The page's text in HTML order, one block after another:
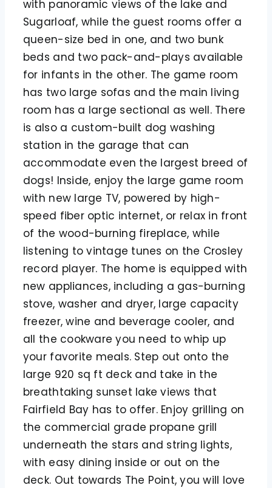
with panoramic views of the lake and
Sugarloaf, while the guest rooms offer a
queen-size bed in one, and two bunk
beds and two pack-and-plays available
for infants in the other. The game room
has two large sofas and the main living
room has a large sectional as well. There
is also a custom-built dog washing
station in the garage that can
accommodate even the largest breed of
dogs! Inside, enjoy the large game room
with new large TV, powered by high-
speed fiber optic internet, or relax in front
of the wood-burning fireplace, while
listening to vintage tunes on the Crosley
record player. The home is equipped with
new appliances, including a gas-burning
stove, washer and dryer, large capacity
freezer, wine and beverage cooler, and
all the cookware you need to whip up
your favorite meals. Step out onto the
large 920 sq ft deck and take in the
breathtaking sunset lake views that
Fairfield Bay has to offer. Enjoy grilling on
the commercial grade propane grill
underneath the stars and string lights,
with easy dining inside or out on the
deck. Out towards The Point, you will love